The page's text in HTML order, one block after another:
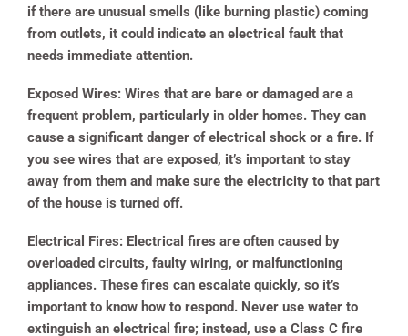
if there are unusual smells (like burning plastic) coming
from outlets, it could indicate an electrical fault that
needs immediate attention.
Exposed Wires: Wires that are bare or damaged are a
frequent problem, particularly in older homes. They can
cause a significant danger of electrical shock or a fire. If
you see wires that are exposed, it’s important to stay
away from them and make sure the electricity to that part
of the house is turned off.
Electrical Fires: Electrical fires are often caused by
overloaded circuits, faulty wiring, or malfunctioning
appliances. These fires can escalate quickly, so it’s
important to know how to respond. Never use water to
extinguish an electrical fire; instead, use a Class C fire